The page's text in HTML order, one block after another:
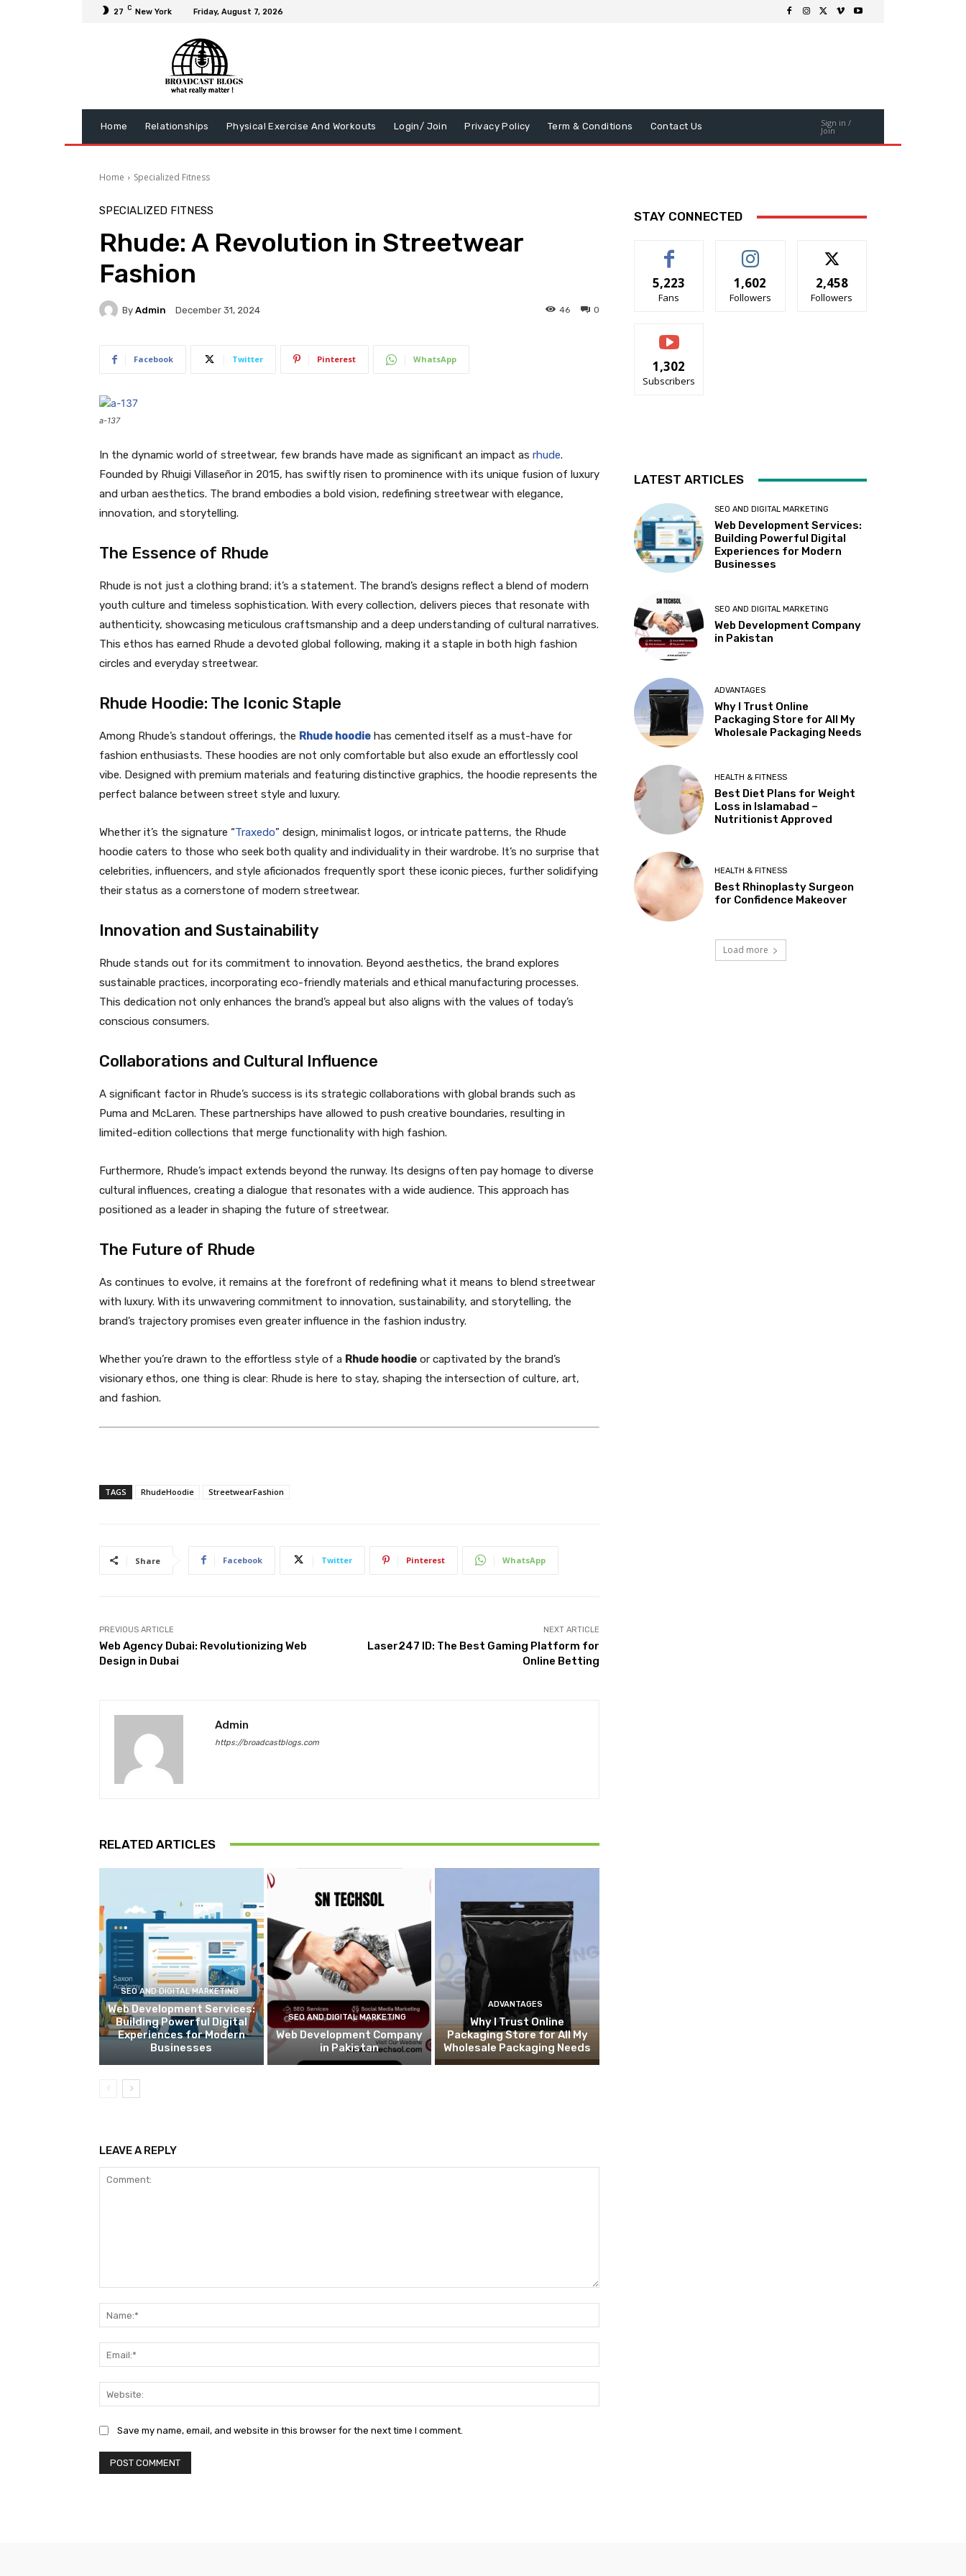
27 C New York Friday, August 7, 2026
Home Relationships Physical Exercise And Workouts Login/ Join Privacy Policy Term & Conditions Contact Us Sign in /
Join
Home Specialized Fitness
SPECIALIZED FITNESS
Rhude: A Revolution in Streetwear
Fashion
By Admin December 31, 2024 0
46
Facebook Twitter Pinterest WhatsApp
a-137
In the dynamic world of streetwear, few brands have made as significant an impact as rhude.
Founded by Rhuigi Villaseñor in 2015, has swiftly risen to prominence with its unique fusion of luxury
and urban aesthetics. The brand embodies a bold vision, redefining streetwear with elegance,
innovation, and storytelling.
The Essence of Rhude
Rhude is not just a clothing brand; it’s a statement. The brand’s designs reflect a blend of modern
youth culture and timeless sophistication. With every collection, delivers pieces that resonate with
authenticity, showcasing meticulous craftsmanship and a deep understanding of cultural narratives.
This ethos has earned Rhude a devoted global following, making it a staple in both high fashion
circles and everyday streetwear.
Rhude Hoodie: The Iconic Staple
Among Rhude’s standout offerings, the Rhude hoodie has cemented itself as a must-have for
fashion enthusiasts. These hoodies are not only comfortable but also exude an effortlessly cool
vibe. Designed with premium materials and featuring distinctive graphics, the hoodie represents the
perfect balance between street style and luxury.
Whether it’s the signature “Traxedo” design, minimalist logos, or intricate patterns, the Rhude
hoodie caters to those who seek both quality and individuality in their wardrobe. It’s no surprise that
celebrities, influencers, and style aficionados frequently sport these iconic pieces, further solidifying
their status as a cornerstone of modern streetwear.
Innovation and Sustainability
Rhude stands out for its commitment to innovation. Beyond aesthetics, the brand explores
sustainable practices, incorporating eco-friendly materials and ethical manufacturing processes.
This dedication not only enhances the brand’s appeal but also aligns with the values of today’s
conscious consumers.
Collaborations and Cultural Influence
A significant factor in Rhude’s success is its strategic collaborations with global brands such as
Puma and McLaren. These partnerships have allowed to push creative boundaries, resulting in
limited-edition collections that merge functionality with high fashion.
Furthermore, Rhude’s impact extends beyond the runway. Its designs often pay homage to diverse
cultural influences, creating a dialogue that resonates with a wide audience. This approach has
positioned as a leader in shaping the future of streetwear.
The Future of Rhude
As continues to evolve, it remains at the forefront of redefining what it means to blend streetwear
with luxury. With its unwavering commitment to innovation, sustainability, and storytelling, the
brand’s trajectory promises even greater influence in the fashion industry.
Whether you’re drawn to the effortless style of a Rhude hoodie or captivated by the brand’s
visionary ethos, one thing is clear: Rhude is here to stay, shaping the intersection of culture, art,
and fashion.
TAGS RhudeHoodie StreetwearFashion
Share Facebook Twitter Pinterest WhatsApp
PREVIOUS ARTICLE
Web Agency Dubai: Revolutionizing Web
Design in Dubai
NEXT ARTICLE
Laser247 ID: The Best Gaming Platform for
Online Betting
Admin
https://broadcastblogs.com
RELATED ARTICLES
SEO AND DIGITAL MARKETING
Web Development Services:
Building Powerful Digital
Experiences for Modern
Businesses
SEO AND DIGITAL MARKETING
Web Development Company
in Pakistan
ADVANTAGES
Why I Trust Online
Packaging Store for All My
Wholesale Packaging Needs
LEAVE A REPLY
Save my name, email, and website in this browser for the next time I comment.
STAY CONNECTED
5,223
Fans
1,602
Followers
2,458
Followers
1,302
Subscribers
LATEST ARTICLES
SEO AND DIGITAL MARKETING
Web Development Services:
Building Powerful Digital
Experiences for Modern
Businesses
SEO AND DIGITAL MARKETING
Web Development Company
in Pakistan
ADVANTAGES
Why I Trust Online
Packaging Store for All My
Wholesale Packaging Needs
HEALTH & FITNESS
Best Diet Plans for Weight
Loss in Islamabad –
Nutritionist Approved
HEALTH & FITNESS
Best Rhinoplasty Surgeon
for Confidence Makeover
Load more